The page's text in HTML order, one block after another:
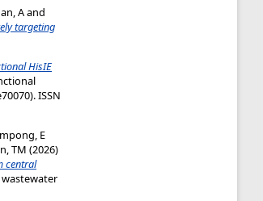
Aand
targeting
HisIE
ISSN
E
TM (2026)
central